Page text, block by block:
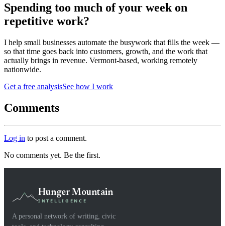
Spending too much of your week on
repetitive work?
I help small businesses automate the busywork that fills the week —
so that time goes back into customers, growth, and the work that
actually brings in revenue. Vermont-based, working remotely
nationwide.
Get a free analysisSee how I work
Comments
Log in to post a comment.
No comments yet. Be the first.
Hunger Mountain
INTELLIGENCE
A personal network of writing, civic